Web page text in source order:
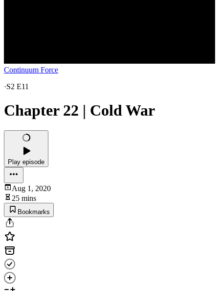
Continuum Force
·S2 E11
Chapter 22 | Cold War
Play episode
Aug 1, 2020
25 mins
Bookmarks